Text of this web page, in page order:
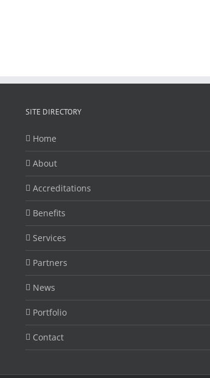
SITE DIRECTORY
Home
About
Accreditations
Benefits
Services
Partners
News
Portfolio
Contact